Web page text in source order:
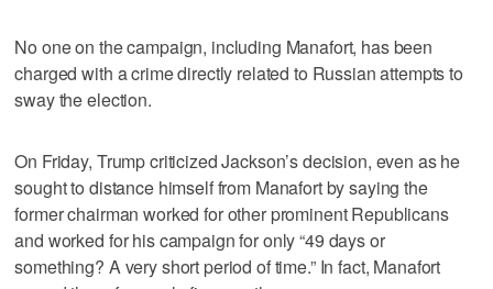
No one on the campaign, including Manafort, has been
charged with a crime directly related to Russian attempts to
sway the election.
On Friday, Trump criticized Jackson’s decision, even as he
sought to distance himself from Manafort by saying the
former chairman worked for other prominent Republicans
and worked for his campaign for only “49 days or
something? A very short period of time.” In fact, Manafort